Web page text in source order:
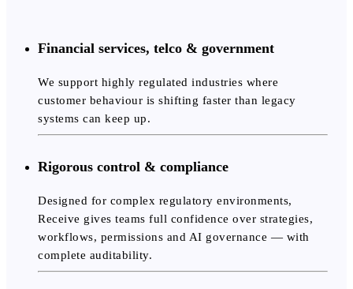
Financial services, telco & government
We support highly regulated industries where
customer behaviour is shifting faster than legacy
systems can keep up.
Rigorous control & compliance
Designed for complex regulatory environments,
Receive gives teams full confidence over strategies,
workflows, permissions and AI governance — with
complete auditability.